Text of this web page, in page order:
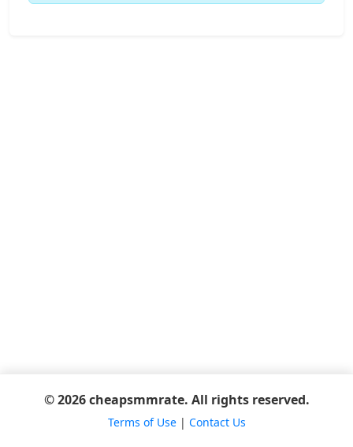
© 2026 cheapsmmrate. All rights reserved.
Terms of Use| Contact Us